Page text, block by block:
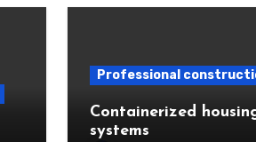
Professional
Containerized
systems